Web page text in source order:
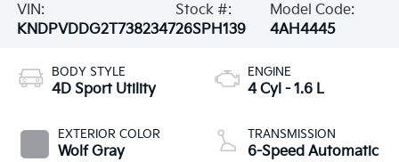
VIN:
KNDPVDDG2T7382347
Stock #:
26SPH139
Model Code:
4AH4445
BODY STYLE
4D Sport Utility
EXTERIOR COLOR
Wolf Gray
ENGINE
4 Cyl - 1.6 L
TRANSMISSION
6-Speed Automatic